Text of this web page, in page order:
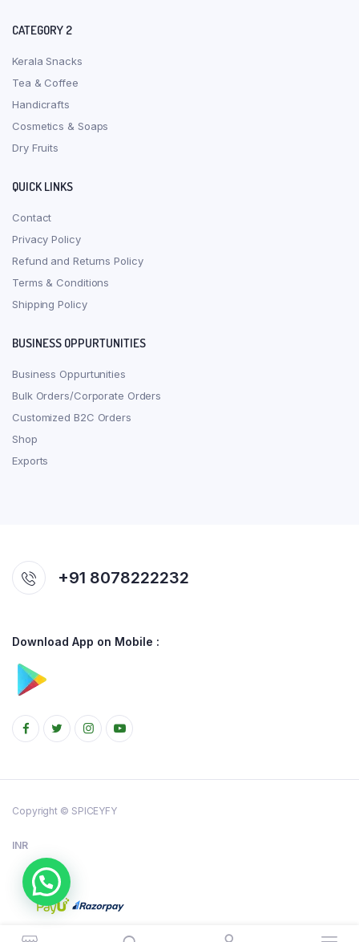
CATEGORY 2
Kerala Snacks
Tea & Coffee
Handicrafts
Cosmetics & Soaps
Dry Fruits
QUICK LINKS
Contact
Privacy Policy
Refund and Returns Policy
Terms & Conditions
Shipping Policy
BUSINESS OPPURTUNITIES
Business Oppurtunities
Bulk Orders/Corporate Orders
Customized B2C Orders
Shop
Exports
+91 8078222232
Download App on Mobile :
Copyright © SPICEYFY
INR